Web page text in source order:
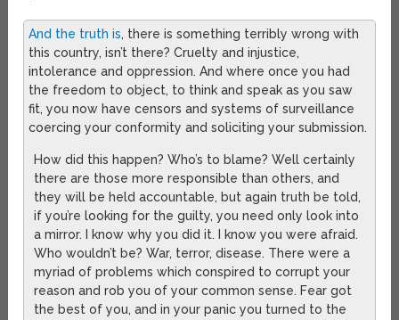
And the truth is, there is something terribly wrong with
this country, isn’t there? Cruelty and injustice,
intolerance and oppression. And where once you had
the freedom to object, to think and speak as you saw
fit, you now have censors and systems of surveillance
coercing your conformity and soliciting your submission.
How did this happen? Who’s to blame? Well certainly
there are those more responsible than others, and
they will be held accountable, but again truth be told,
if you’re looking for the guilty, you need only look into
a mirror. I know why you did it. I know you were afraid.
Who wouldn’t be? War, terror, disease. There were a
myriad of problems which conspired to corrupt your
reason and rob you of your common sense. Fear got
the best of you, and in your panic you turned to the